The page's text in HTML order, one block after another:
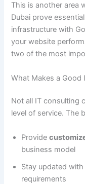
This is another area
Dubai prove
infrastructure with
your website
two of the most
What Makes a Good
Not all IT consulting
level of service. The
Provide
business model
Stay updated
requirements